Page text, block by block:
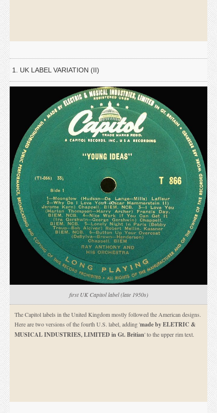
1. UK LABEL VARIATION (II)
first UK Capitol label (late 1950s)
The Capitol labels in the United Kingdom mostly followed the American designs.
Here are two versions of the fourth U.S. label, adding 'made by ELETRIC &
MUSICAL INDUSTRIES, LIMITED in Gt. Britian' to the upper rim text.